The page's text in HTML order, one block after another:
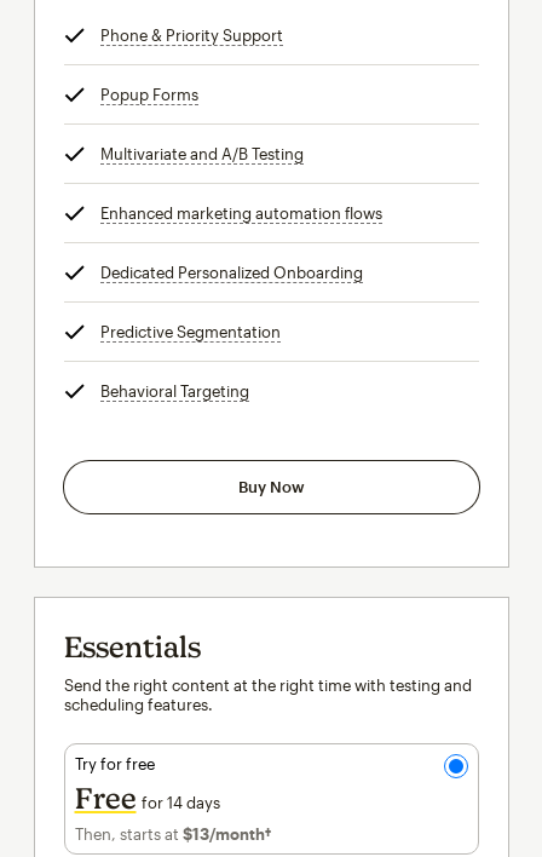
Phone & Priority Support
Popup Formstooltip
Multivariate and A/B Testing
Enhanced marketing automation flowstooltip
Dedicated Personalized Onboarding
Predictive Segmentation
Behavioral Targeting
Buy Now
Essentials
Send the right content at the right time with testing and
scheduling features.
Try for free
Free for 14 days
Then, starts at $13/month†per month†